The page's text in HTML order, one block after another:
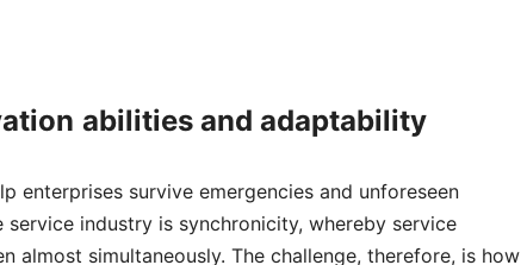
abilities and adaptability
enterprises survive emergencies and unforeseen
industry is synchronicity, whereby service
almost simultaneously. The challenge, therefore, is how